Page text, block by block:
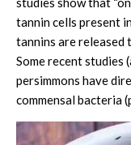
tannin cells present
tannins are released
Some recent studies
persimmons have
commensal bacteria